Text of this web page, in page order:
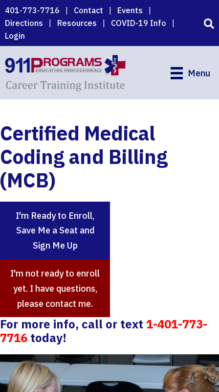
Skip
to
main
content
401-773-7716 Contact Events
Directions
Resources COVID-19 Info
Login
Menu
Certified Medical
Coding and Billing
(MCB)
I'm Ready to Enroll,
Save Me a Seat and
Sign Me Up
I'm not ready to enroll
yet. I have questions,
please contact me.
For more info, call or text 1-401-773-
7716 today!